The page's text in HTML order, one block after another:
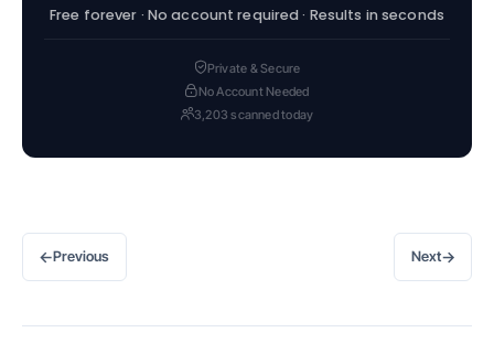
Free forever · No account required · Results in seconds
Private & Secure
No Account Needed
3,203 scanned today
←Previous Next→